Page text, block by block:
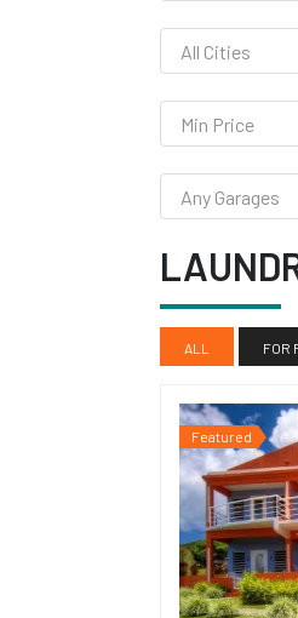
ALL FOR
Featured